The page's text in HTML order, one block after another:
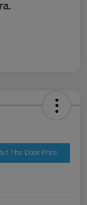
The Door Price